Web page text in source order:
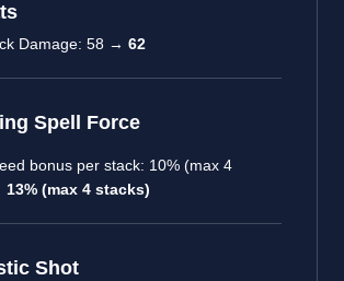
Damage: 58 → 62
Spell Force
bonus per stack: 10% (max 4
13% (max 4 stacks)
Shot